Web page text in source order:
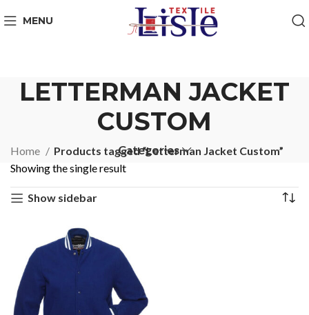
MENU
LETTERMAN JACKET
CUSTOM
Categories
Home
Products tagged “Letterman Jacket Custom”
Showing the single result
Show sidebar